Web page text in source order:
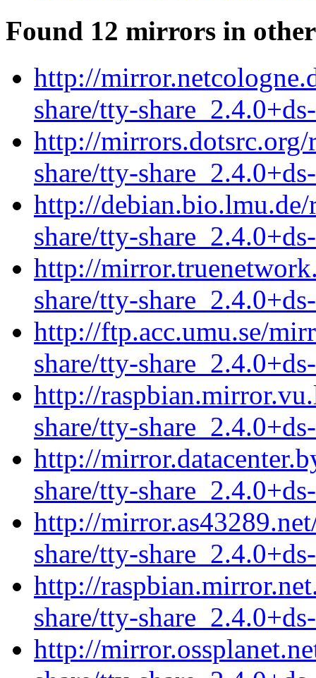
Found 12 mirrors in
http://
share/tty-
http://
share/tty-
http://
share/tty-
http://
share/tty-
http://ftp.acc.umu.se/
share/tty-
http://
share/tty-
http://
share/tty-
http://
share/tty-
http://
share/tty-
http://